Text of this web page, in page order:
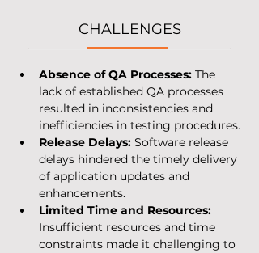
CHALLENGES
Absence of QA Processes: The
lack of established QA processes
resulted in inconsistencies and
inefficiencies in testing procedures.
Release Delays: Software release
delays hindered the timely delivery
of application updates and
enhancements.
Limited Time and Resources:
Insufficient resources and time
constraints made it challenging to